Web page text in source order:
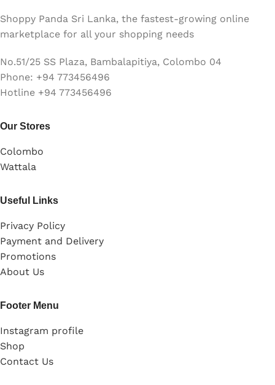
Shoppy Panda Sri Lanka, the fastest-growing online
marketplace for all your shopping needs
No.51/25 SS Plaza, Bambalapitiya, Colombo 04
Phone: +94 773456496
Hotline +94 773456496
Our Stores
Colombo
Wattala
Useful Links
Privacy Policy
Payment and Delivery
Promotions
About Us
Footer Menu
Instagram profile
Shop
Contact Us